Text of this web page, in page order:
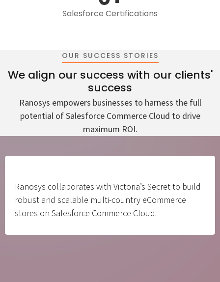
Salesforce Certifications
OUR SUCCESS STORIES
We align our success with our clients'
success
Ranosys empowers businesses to harness the full
potential of Salesforce Commerce Cloud to drive
maximum ROI.
Ranosys collaborates with Victoria’s Secret to build
robust and scalable multi-country eCommerce
stores on Salesforce Commerce Cloud.